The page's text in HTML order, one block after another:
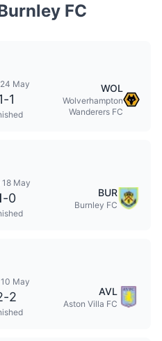
FC
May
-1
WOL
Wolverhampton
Wanderers FC
18 May
-0 BUR
Burnley FC
May
-2 AVL
Aston Villa FC